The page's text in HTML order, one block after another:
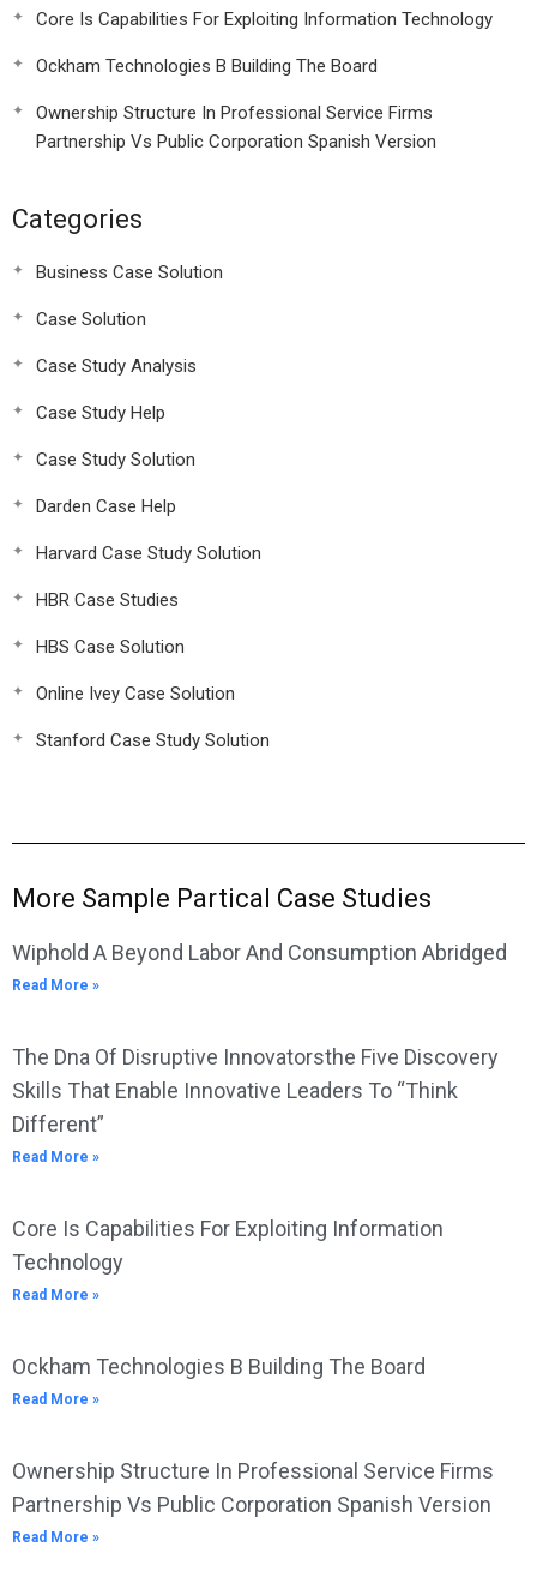
Core Is Capabilities For Exploiting Information Technology
Ockham Technologies B Building The Board
Ownership Structure In Professional Service Firms
Partnership Vs Public Corporation Spanish Version
Categories
Business Case Solution
Case Solution
Case Study Analysis
Case Study Help
Case Study Solution
Darden Case Help
Harvard Case Study Solution
HBR Case Studies
HBS Case Solution
Online Ivey Case Solution
Stanford Case Study Solution
More Sample Partical Case Studies
Wiphold A Beyond Labor And Consumption Abridged
Read More »
The Dna Of Disruptive Innovatorsthe Five Discovery
Skills That Enable Innovative Leaders To “Think
Different”
Read More »
Core Is Capabilities For Exploiting Information
Technology
Read More »
Ockham Technologies B Building The Board
Read More »
Ownership Structure In Professional Service Firms
Partnership Vs Public Corporation Spanish Version
Read More »